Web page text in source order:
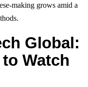
making grows amid a
Global:
Watch